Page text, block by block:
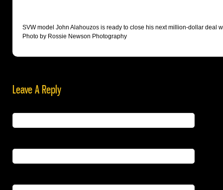
SVW model John Alahouzos is ready to close his next million-dollar deal
Photo by Rossie Newson Photography
Leave A Reply